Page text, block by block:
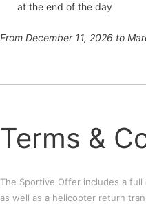
at the end of the day
From December 11, 2026 to
Terms &
The Sportive Offer includes a
as well as a helicopter return